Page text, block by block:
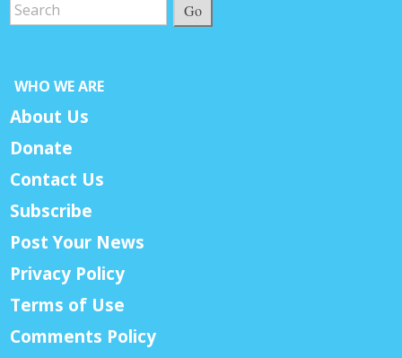
Go
WHO WE ARE
About Us
Donate
Contact Us
Subscribe
Post Your News
Privacy Policy
Terms of Use
Comments Policy